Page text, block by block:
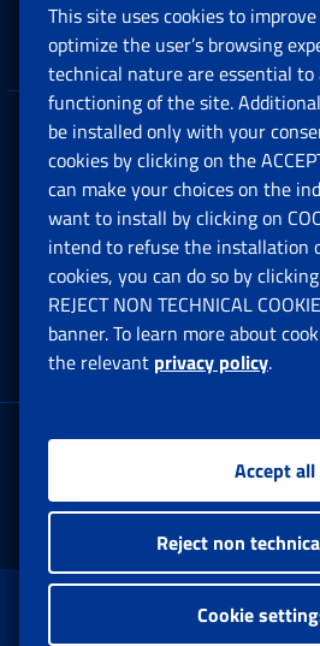
Companies and Freelance
Privacy
Social Security Rights and
European Union
Cookie settings
Multichannel Contact Centre
Registered office:
Via Ciro il Grande, 21
00144 Roma
www.inps.gov.it ©
This site uses cookies to
optimize the user’s browsing
technical nature are essential
functioning of the site.
be installed only with your
cookies by clicking on the
can make your choices on the
want to install by clicking on
intend to refuse the installation
cookies, you can do so by
REJECT NON TECHNICAL
banner. To learn more about
the relevant privacy policy.
Accept all
Reject non
Cookie